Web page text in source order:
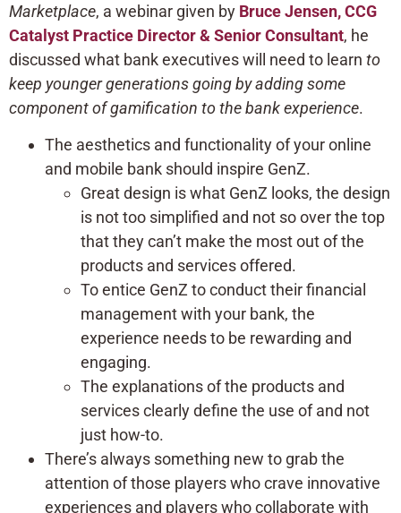
Marketplace, a webinar given by Bruce Jensen, CCG
Catalyst Practice Director & Senior Consultant, he
discussed what bank executives will need to learn to
keep younger generations going by adding some
component of gamification to the bank experience.
The aesthetics and functionality of your online
and mobile bank should inspire GenZ.
Great design is what GenZ looks, the design
is not too simplified and not so over the top
that they can’t make the most out of the
products and services offered.
To entice GenZ to conduct their financial
management with your bank, the
experience needs to be rewarding and
engaging.
The explanations of the products and
services clearly define the use of and not
just how-to.
There’s always something new to grab the
attention of those players who crave innovative
experiences and players who collaborate with